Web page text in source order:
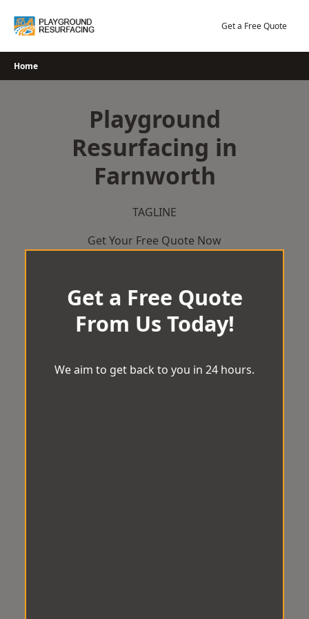
Get a Free Quote
Home
Playground
Resurfacing in
Farnworth
TAGLINE
Get Your Free Quote Now
Get a Free Quote
From Us Today!
We aim to get back to you in 24 hours.